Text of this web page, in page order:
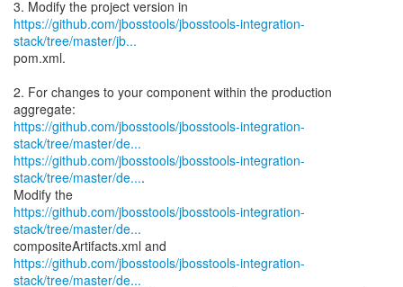
https://github.com/jbosstools/jbosstools-integration-
stack/tree/master/jb...
pom.xml.
2. For changes to your component within the production
https://github.com/jbosstools/jbosstools-integration-
stack/tree/master/de...
https://github.com/jbosstools/jbosstools-integration-
stack/tree/master/de....
https://github.com/jbosstools/jbosstools-integration-
stack/tree/master/de...
https://github.com/jbosstools/jbosstools-integration-
stack/tree/master/de...